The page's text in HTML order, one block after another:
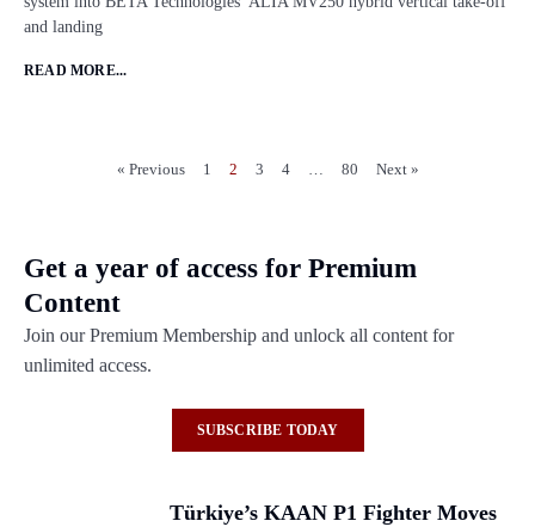
and landing
READ MORE...
« Previous 1 2 3 4 … 80 Next »
Get a year of access for Premium
Content
Join our Premium Membership and unlock all content for
unlimited access.
SUBSCRIBE TODAY
Türkiye’s KAAN P1 Fighter Moves